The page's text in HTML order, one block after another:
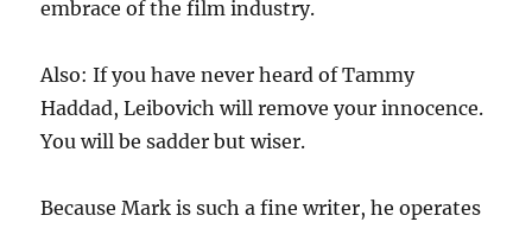
embrace of the film industry.
Also: If you have never heard of Tammy
Haddad, Leibovich will remove your innocence.
You will be sadder but wiser.
Because Mark is such a fine writer, he operates